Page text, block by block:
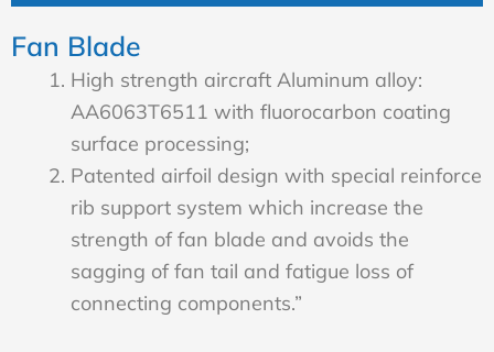
Fan Blade
High strength aircraft Aluminum alloy:
AA6063T6511 with fluorocarbon coating
surface processing;
Patented airfoil design with special reinforce
rib support system which increase the
strength of fan blade and avoids the
sagging of fan tail and fatigue loss of
connecting components.”